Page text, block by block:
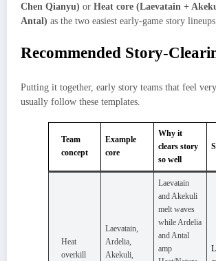
Chen Qianyu) or Heat core (Laevatain +
Antal) as the two easiest early‑game story lineups.
Recommended Story-
Putting it together, early story teams that feel
usually follow these templates.
Team
concept
Example
core
Why it
clears story
so well
Heat
overkill
Laevatain,
Ardelia,
Akekuli,
Laevatain
and Akekuli
melt waves
while Ardelia
and Antal
amp